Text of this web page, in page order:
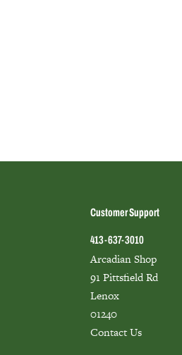
Customer Support
413-637-3010
Arcadian Shop
91 Pittsfield Rd
Lenox
01240
Contact Us